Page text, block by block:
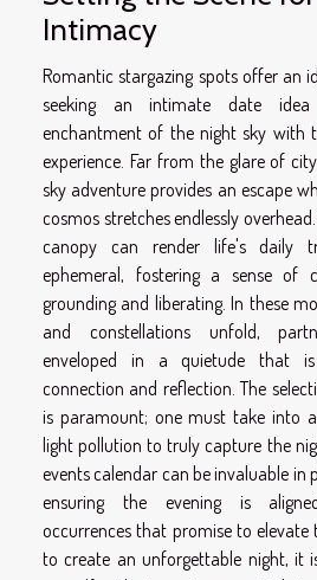
Intimacy
Romantic stargazing spots offer an
seeking an intimate date
enchantment of the night sky with
experience. Far from the glare of
sky adventure provides an escape
cosmos stretches endlessly
canopy can render life's daily
ephemeral, fostering a sense of
grounding and liberating. In these
and constellations unfold,
enveloped in a quietude that
connection and reflection. The
is paramount; one must take into
light pollution to truly capture the
events calendar can be invaluable in
ensuring the evening is
occurrences that promise to elevate
to create an unforgettable night, it